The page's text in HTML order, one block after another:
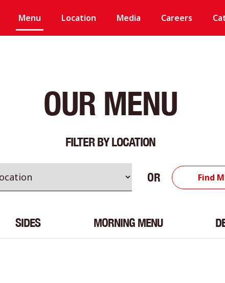
Menu Location Media Careers
OUR MENU
FILTER BY LOCATION
OR Find
SIDES MORNING MENU